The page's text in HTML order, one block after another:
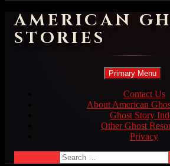
AMERICAN
STORIES
Search
Primary Menu
Contact Us
About American
Ghost Story
Other Ghost
Privacy
Search